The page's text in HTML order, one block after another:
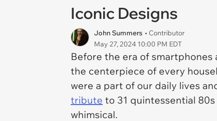
Iconic Designs
John Summers • Contributor
May 27, 2024 10:00 PM EDT
Before the era of
the centerpiece of every
were a part of our daily lives
tribute to 31 quintessential
whimsical.